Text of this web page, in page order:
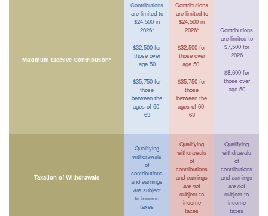
Maximum Elective Contribution*
Contributions
are limited to
$24,500 in
2026*
$32,500 for
those over
age 50
$35,750 for
those
between the
ages of 60-
63
Contributions
are limited to
$24,500 in
2026*
$32,500 for
those over
age 50,
$35,750 for
those
between the
ages of 60-
63
Contributions
are limited to
$7,500 for
2026
$8,600 for
those over
age 50
Taxation of Withdrawals
Qualifying
withdrawals
of
contributions
and earnings
aresubject
to income
taxes
Qualifying
withdrawals
of
contributions
and earnings
are not
subject to
income
taxes
Qualifying
withdrawals
of
contributions
and earnings
are not
subject to
income
taxes